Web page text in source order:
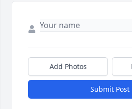
Add Photos
Submit Post